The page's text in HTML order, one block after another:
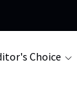
Choice